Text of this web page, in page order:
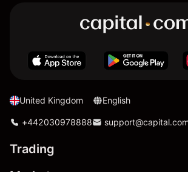
United Kingdom English
+442030978888
Trading